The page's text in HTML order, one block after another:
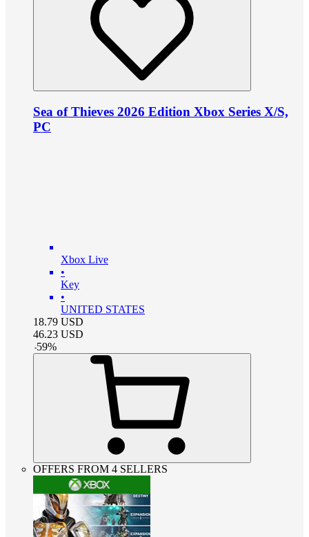
Sea of Thieves 2026 Edition Xbox Series X/S,
PC
Xbox Live
•
Key
•
UNITED STATES
18.79 USD
46.23 USD
-59%
OFFERS FROM 4 SELLERS